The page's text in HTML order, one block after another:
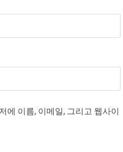
에 이름, 이메일, 그리고 웹사이